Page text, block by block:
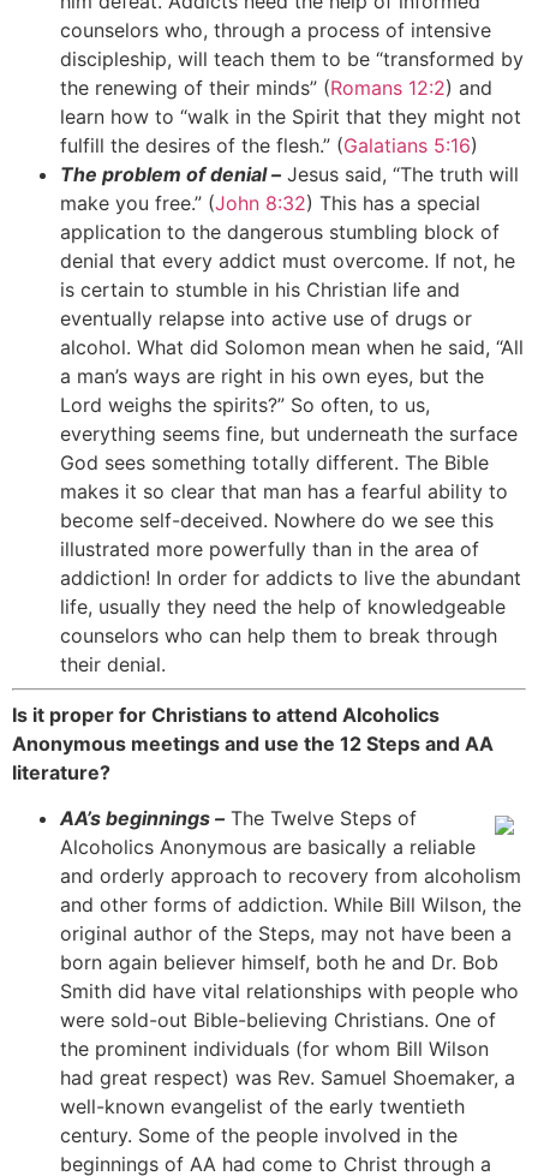
counselors who, through a process of intensive
discipleship, will teach them to be “transformed by
the renewing of their minds” (Romans 12:2) and
learn how to “walk in the Spirit that they might not
fulfill the desires of the flesh.” (Galatians 5:16)
The problem of denial – Jesus said, “The truth will
make you free.” (John 8:32) This has a special
application to the dangerous stumbling block of
denial that every addict must overcome. If not, he
is certain to stumble in his Christian life and
eventually relapse into active use of drugs or
alcohol. What did Solomon mean when he said, “All
a man’s ways are right in his own eyes, but the
Lord weighs the spirits?” So often, to us,
everything seems fine, but underneath the surface
God sees something totally different. The Bible
makes it so clear that man has a fearful ability to
become self-deceived. Nowhere do we see this
illustrated more powerfully than in the area of
addiction! In order for addicts to live the abundant
life, usually they need the help of knowledgeable
counselors who can help them to break through
their denial.
Is it proper for Christians to attend Alcoholics
Anonymous meetings and use the 12 Steps and AA
literature?
AA’s beginnings – The Twelve Steps of
Alcoholics Anonymous are basically a reliable
and orderly approach to recovery from alcoholism
and other forms of addiction. While Bill Wilson, the
original author of the Steps, may not have been a
born again believer himself, both he and Dr. Bob
Smith did have vital relationships with people who
were sold-out Bible-believing Christians. One of
the prominent individuals (for whom Bill Wilson
had great respect) was Rev. Samuel Shoemaker, a
well-known evangelist of the early twentieth
century. Some of the people involved in the
beginnings of AA had come to Christ through a